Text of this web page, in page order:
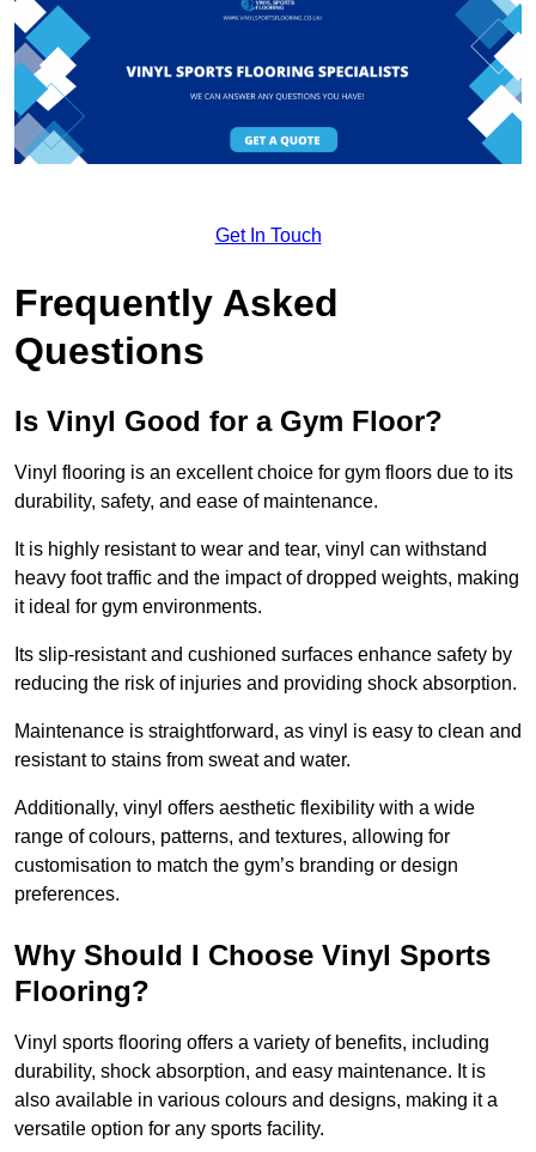
Get In Touch
Frequently Asked
Questions
Is Vinyl Good for a Gym Floor?
Vinyl flooring is an excellent choice for gym floors due to its
durability, safety, and ease of maintenance.
It is highly resistant to wear and tear, vinyl can withstand
heavy foot traffic and the impact of dropped weights, making
it ideal for gym environments.
Its slip-resistant and cushioned surfaces enhance safety by
reducing the risk of injuries and providing shock absorption.
Maintenance is straightforward, as vinyl is easy to clean and
resistant to stains from sweat and water.
Additionally, vinyl offers aesthetic flexibility with a wide
range of colours, patterns, and textures, allowing for
customisation to match the gym’s branding or design
preferences.
Why Should I Choose Vinyl Sports
Flooring?
Vinyl sports flooring offers a variety of benefits, including
durability, shock absorption, and easy maintenance. It is
also available in various colours and designs, making it a
versatile option for any sports facility.